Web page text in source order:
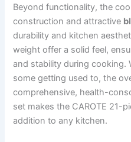
Beyond functionality, the
construction and attractive
durability and kitchen
weight offer a solid feel,
and stability during cooking.
some getting used to, the
comprehensive, health-
set makes the CAROTE 21-
addition to any kitchen.